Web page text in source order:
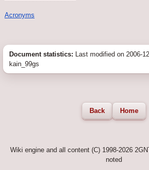
Acronyms
Document statistics: Last modified on 2006-
kain_99gs
Back Home
Wiki engine and all content (C) 1998-2026
noted